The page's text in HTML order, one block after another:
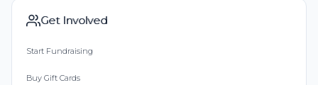
Get Involved
Start Fundraising
Buy Gift Cards